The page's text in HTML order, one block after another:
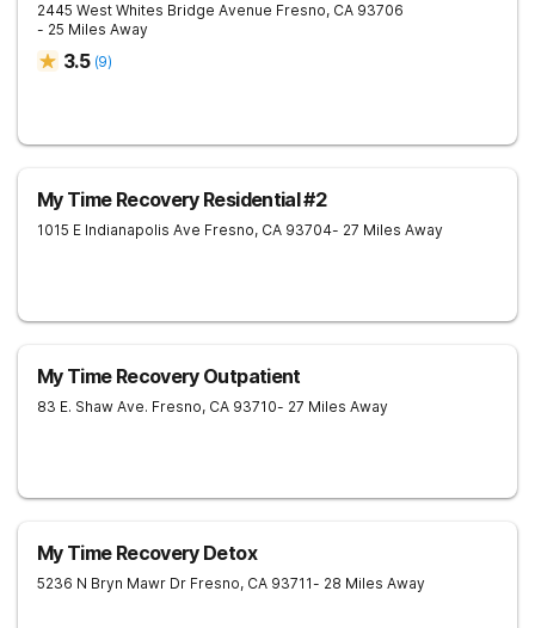
2445 West Whites Bridge Avenue Fresno, CA 93706
- 25 Miles Away
3.5 (9)
My Time Recovery Residential #2
1015 E Indianapolis Ave Fresno, CA 93704- 27 Miles Away
My Time Recovery Outpatient
83 E. Shaw Ave. Fresno, CA 93710- 27 Miles Away
My Time Recovery Detox
5236 N Bryn Mawr Dr Fresno, CA 93711- 28 Miles Away